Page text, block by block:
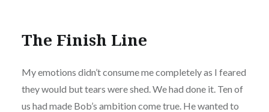
The Finish Line
My emotions didn’t consume me completely as I feared
they would but tears were shed. We had done it. Ten of
us had made Bob’s ambition come true. He wanted to